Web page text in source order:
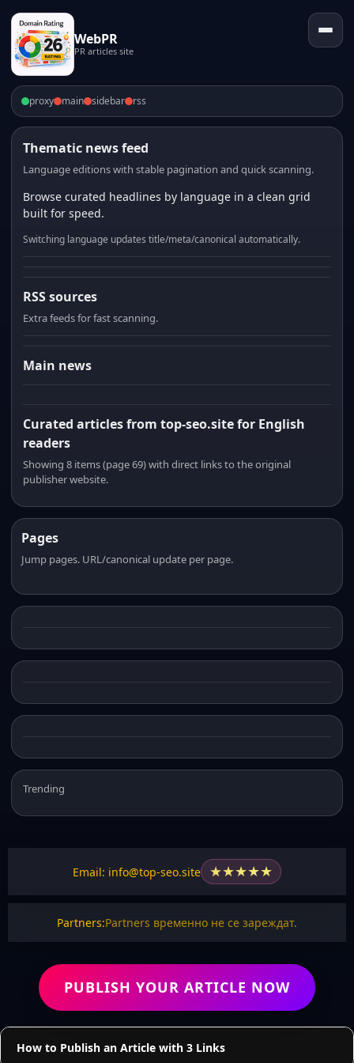
WebPR
PR articles site
proxy main sidebar rss
Thematic news feed
Language editions with stable pagination and quick scanning.
Browse curated headlines by language in a clean grid
built for speed.
Switching language updates title/meta/canonical automatically.
RSS sources
Extra feeds for fast scanning.
Main news
Curated articles from top-seo.site for English
readers
Showing 8 items (page 69) with direct links to the original
publisher website.
Pages
Jump pages. URL/canonical update per page.
Trending
Email: info@top-seo.site ★★★★★
Partners:Partners временно не се зареждат.
PUBLISH YOUR ARTICLE NOW
How to Publish an Article with 3 Links